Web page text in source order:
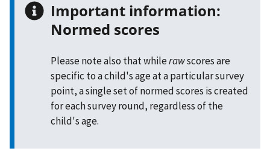
Important information:
Normed scores
Please note also that whilerawscores are
specific to a child's age at a particular survey
point, a single set of normed scores is created
for each survey round, regardless of the
child's age.